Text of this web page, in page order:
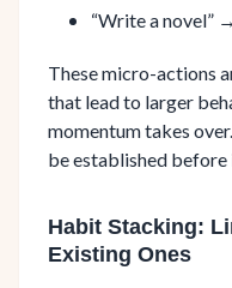
“Write a novel”
These micro-actions
that lead to larger
momentum takes
be established before
Habit Stacking:
Existing Ones